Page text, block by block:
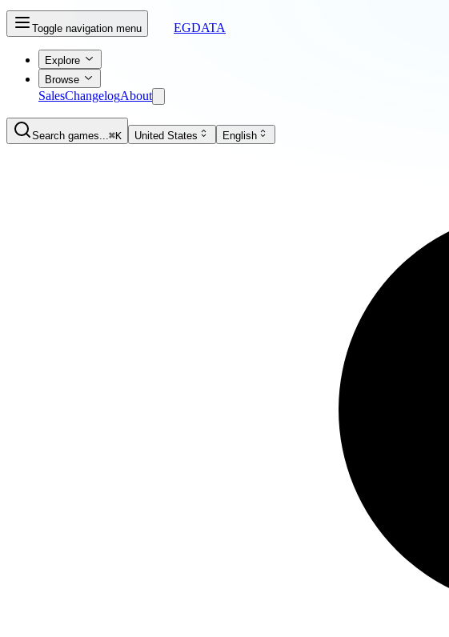
Toggle navigation menu EGDATA
Explore
Browse
SalesChangelogAbout
Search games...⌘K United States English